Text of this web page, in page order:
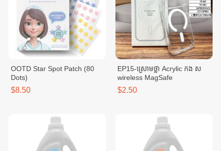
OOTD Star Spot Patch (80
Dots)
$8.50
EP15-ស្រោមថ្លា Acrylic កង ស
wireless MagSafe
$2.50